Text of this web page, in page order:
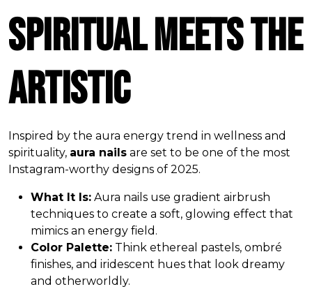
Spiritual Meets the
Artistic
Inspired by the aura energy trend in wellness and
spirituality, aura nails are set to be one of the most
Instagram-worthy designs of 2025.
What It Is: Aura nails use gradient airbrush
techniques to create a soft, glowing effect that
mimics an energy field.
Color Palette: Think ethereal pastels, ombré
finishes, and iridescent hues that look dreamy
and otherworldly.